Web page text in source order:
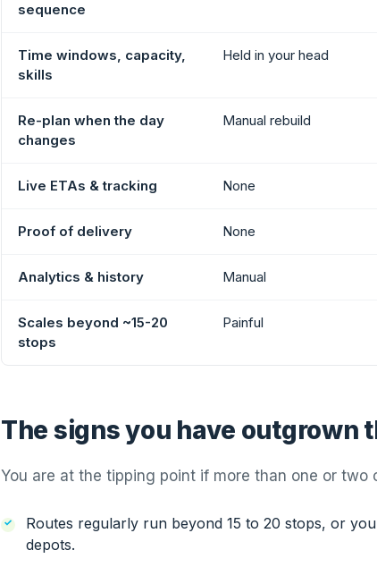
sequence
Time windows, capacity,
skills
Held in your head
Re-plan when the day
changes
Manual rebuild
Live ETAs & tracking None
Proof of delivery None
Analytics & history Manual
Scales beyond ~15-20
stops
Painful
The signs you have outgrown
You are at the tipping point if more than one or two
Routes regularly run beyond 15 to 20 stops, or
depots.